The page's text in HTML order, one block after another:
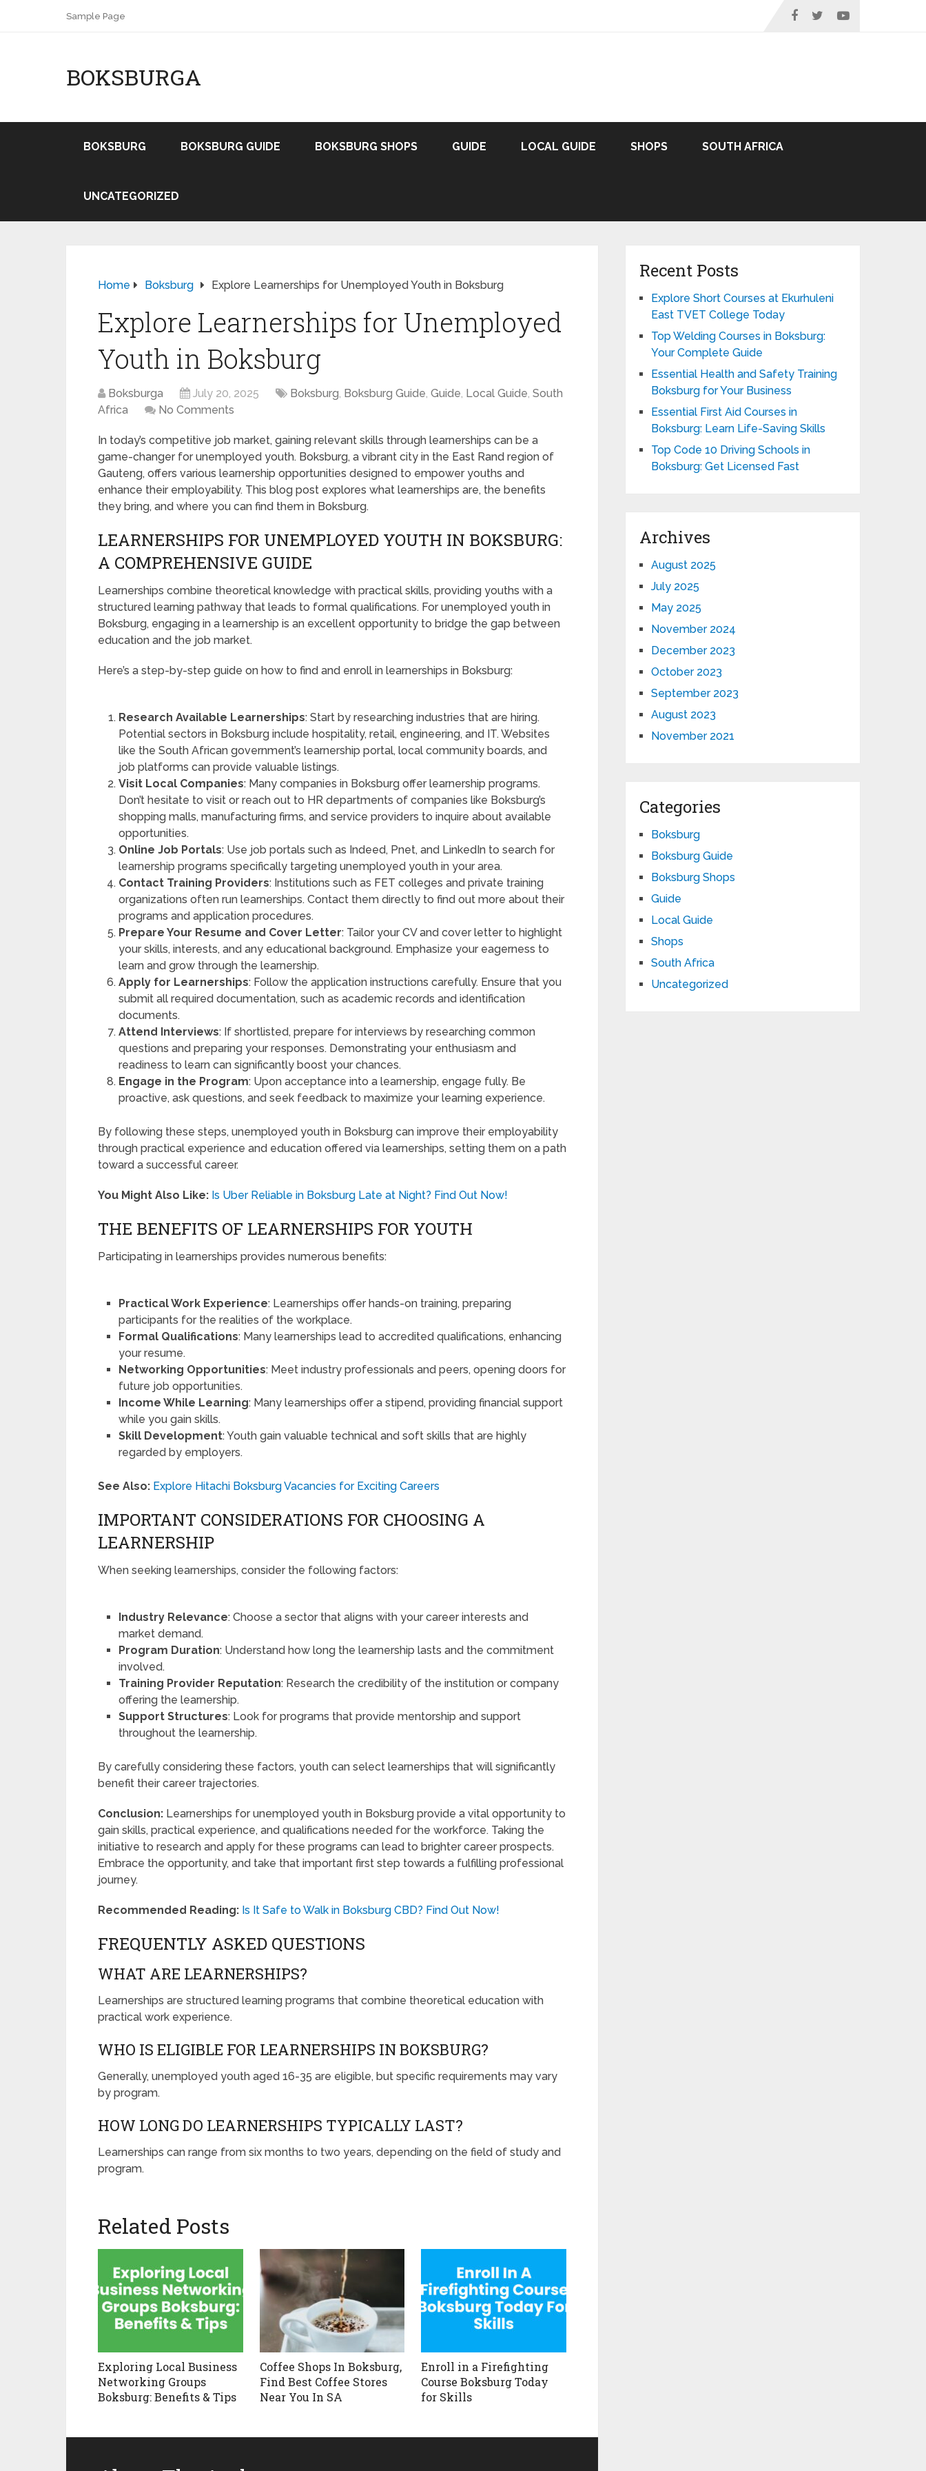
Sample Page
BOKSBURGA
BOKSBURG BOKSBURG GUIDE BOKSBURG SHOPS GUIDE LOCAL GUIDE SHOPS SOUTH AFRICA
UNCATEGORIZED
Home Boksburg Explore Learnerships for Unemployed Youth in Boksburg
Explore Learnerships for Unemployed
Youth in Boksburg
Boksburga July 20, 2025 Boksburg, Boksburg Guide, Guide, Local Guide, South
Africa
No Comments
In today’s competitive job market, gaining relevant skills through learnerships can be a
game-changer for unemployed youth. Boksburg, a vibrant city in the East Rand region of
Gauteng, offers various learnership opportunities designed to empower youths and
enhance their employability. This blog post explores what learnerships are, the benefits
they bring, and where you can find them in Boksburg.
LEARNERSHIPS FOR UNEMPLOYED YOUTH IN BOKSBURG:
A COMPREHENSIVE GUIDE
Learnerships combine theoretical knowledge with practical skills, providing youths with a
structured learning pathway that leads to formal qualifications. For unemployed youth in
Boksburg, engaging in a learnership is an excellent opportunity to bridge the gap between
education and the job market.
Here’s a step-by-step guide on how to find and enroll in learnerships in Boksburg:
Research Available Learnerships: Start by researching industries that are hiring.
Potential sectors in Boksburg include hospitality, retail, engineering, and IT. Websites
like the South African government’s learnership portal, local community boards, and
job platforms can provide valuable listings.
Visit Local Companies: Many companies in Boksburg offer learnership programs.
Don’t hesitate to visit or reach out to HR departments of companies like Boksburg’s
shopping malls, manufacturing firms, and service providers to inquire about available
opportunities.
Online Job Portals: Use job portals such as Indeed, Pnet, and LinkedIn to search for
learnership programs specifically targeting unemployed youth in your area.
Contact Training Providers: Institutions such as FET colleges and private training
organizations often run learnerships. Contact them directly to find out more about their
programs and application procedures.
Prepare Your Resume and Cover Letter: Tailor your CV and cover letter to highlight
your skills, interests, and any educational background. Emphasize your eagerness to
learn and grow through the learnership.
Apply for Learnerships: Follow the application instructions carefully. Ensure that you
submit all required documentation, such as academic records and identification
documents.
Attend Interviews: If shortlisted, prepare for interviews by researching common
questions and preparing your responses. Demonstrating your enthusiasm and
readiness to learn can significantly boost your chances.
Engage in the Program: Upon acceptance into a learnership, engage fully. Be
proactive, ask questions, and seek feedback to maximize your learning experience.
By following these steps, unemployed youth in Boksburg can improve their employability
through practical experience and education offered via learnerships, setting them on a path
toward a successful career.
You Might Also Like: Is Uber Reliable in Boksburg Late at Night? Find Out Now!
THE BENEFITS OF LEARNERSHIPS FOR YOUTH
Participating in learnerships provides numerous benefits:
Practical Work Experience: Learnerships offer hands-on training, preparing
participants for the realities of the workplace.
Formal Qualifications: Many learnerships lead to accredited qualifications, enhancing
your resume.
Networking Opportunities: Meet industry professionals and peers, opening doors for
future job opportunities.
Income While Learning: Many learnerships offer a stipend, providing financial support
while you gain skills.
Skill Development: Youth gain valuable technical and soft skills that are highly
regarded by employers.
See Also: Explore Hitachi Boksburg Vacancies for Exciting Careers
IMPORTANT CONSIDERATIONS FOR CHOOSING A
LEARNERSHIP
When seeking learnerships, consider the following factors:
Industry Relevance: Choose a sector that aligns with your career interests and
market demand.
Program Duration: Understand how long the learnership lasts and the commitment
involved.
Training Provider Reputation: Research the credibility of the institution or company
offering the learnership.
Support Structures: Look for programs that provide mentorship and support
throughout the learnership.
By carefully considering these factors, youth can select learnerships that will significantly
benefit their career trajectories.
Conclusion: Learnerships for unemployed youth in Boksburg provide a vital opportunity to
gain skills, practical experience, and qualifications needed for the workforce. Taking the
initiative to research and apply for these programs can lead to brighter career prospects.
Embrace the opportunity, and take that important first step towards a fulfilling professional
journey.
Recommended Reading: Is It Safe to Walk in Boksburg CBD? Find Out Now!
FREQUENTLY ASKED QUESTIONS
WHAT ARE LEARNERSHIPS?
Learnerships are structured learning programs that combine theoretical education with
practical work experience.
WHO IS ELIGIBLE FOR LEARNERSHIPS IN BOKSBURG?
Generally, unemployed youth aged 16-35 are eligible, but specific requirements may vary
by program.
HOW LONG DO LEARNERSHIPS TYPICALLY LAST?
Learnerships can range from six months to two years, depending on the field of study and
program.
Related Posts
Exploring Local Business
Networking Groups
Boksburg: Benefits & Tips
Coffee Shops In Boksburg,
Find Best Coffee Stores
Near You In SA
Enroll in a Firefighting
Course Boksburg Today
for Skills
Recent Posts
Explore Short Courses at Ekurhuleni
East TVET College Today
Top Welding Courses in Boksburg:
Your Complete Guide
Essential Health and Safety Training
Boksburg for Your Business
Essential First Aid Courses in
Boksburg: Learn Life-Saving Skills
Top Code 10 Driving Schools in
Boksburg: Get Licensed Fast
Archives
August 2025
July 2025
May 2025
November 2024
December 2023
October 2023
September 2023
August 2023
November 2021
Categories
Boksburg
Boksburg Guide
Boksburg Shops
Guide
Local Guide
Shops
South Africa
Uncategorized